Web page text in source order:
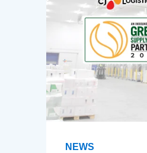
NEWS